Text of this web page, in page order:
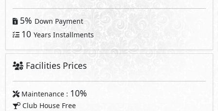
5% Down Payment
10 Years Installments
Facilities Prices
Maintenance : 10%
Club House Free